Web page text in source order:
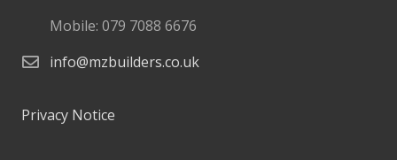
Mobile: 079 7088 6676
info@mzbuilders.co.uk
Privacy Notice